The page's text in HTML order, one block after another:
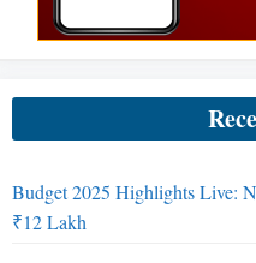
Budget 2025 Highlights Live:
₹12 Lakh